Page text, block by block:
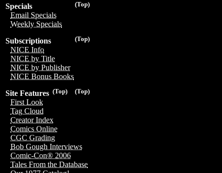
(Top)
Specials
Email Specials
Weekly Specials
(Top)
Subscriptions
NICE Info
NICE by Title
NICE by Publisher
NICE Bonus Books
(Top)
(Top)
Site Features
First Look
Tag Cloud
Creator Index
Comics Online
CGC Grading
Bob Gough Interviews
Comic-Con® 2006
Tales From the Database